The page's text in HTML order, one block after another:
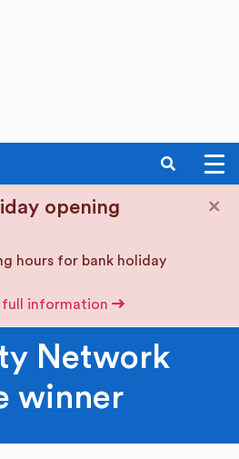
opening
hours for bank holiday
full information
×
SEARCH
Network
winner